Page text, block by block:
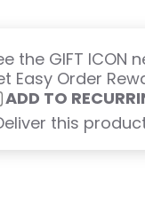
the GIFT
Easy Order
ADD TO
this